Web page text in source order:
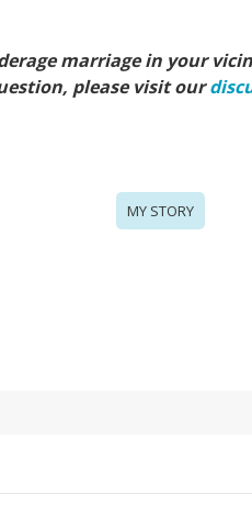
marriage in your
please visit our
MY STORY